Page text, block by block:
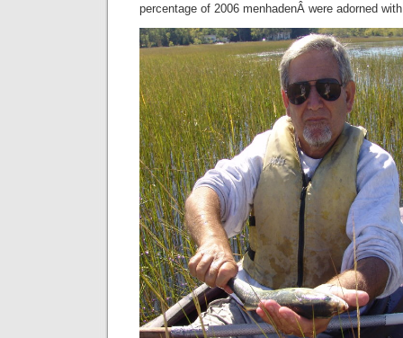
percentage of 2006 menhadenÂ were adorned